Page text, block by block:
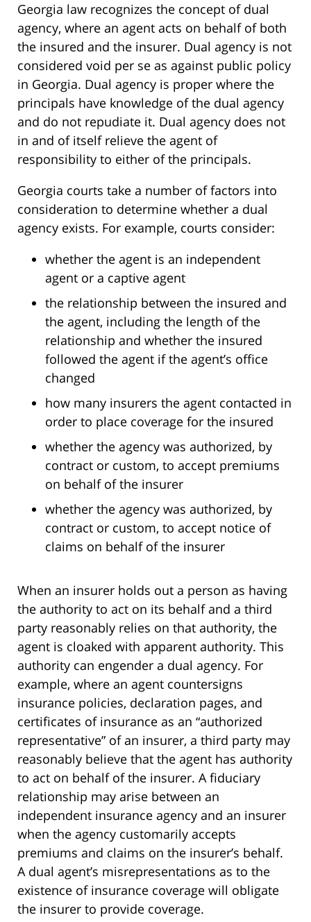
Georgia law recognizes the concept of dual
agency, where an agent acts on behalf of both
the insured and the insurer. Dual agency is not
considered void per se as against public policy
in Georgia. Dual agency is proper where the
principals have knowledge of the dual agency
and do not repudiate it. Dual agency does not
in and of itself relieve the agent of
responsibility to either of the principals.
Georgia courts take a number of factors into
consideration to determine whether a dual
agency exists. For example, courts consider:
whether the agent is an independent
agent or a captive agent
the relationship between the insured and
the agent, including the length of the
relationship and whether the insured
followed the agent if the agent’s office
changed
how many insurers the agent contacted in
order to place coverage for the insured
whether the agency was authorized, by
contract or custom, to accept premiums
on behalf of the insurer
whether the agency was authorized, by
contract or custom, to accept notice of
claims on behalf of the insurer
When an insurer holds out a person as having
the authority to act on its behalf and a third
party reasonably relies on that authority, the
agent is cloaked with apparent authority. This
authority can engender a dual agency. For
example, where an agent countersigns
insurance policies, declaration pages, and
certificates of insurance as an “authorized
representative” of an insurer, a third party may
reasonably believe that the agent has authority
to act on behalf of the insurer. A fiduciary
relationship may arise between an
independent insurance agency and an insurer
when the agency customarily accepts
premiums and claims on the insurer’s behalf.
A dual agent’s misrepresentations as to the
existence of insurance coverage will obligate
the insurer to provide coverage.